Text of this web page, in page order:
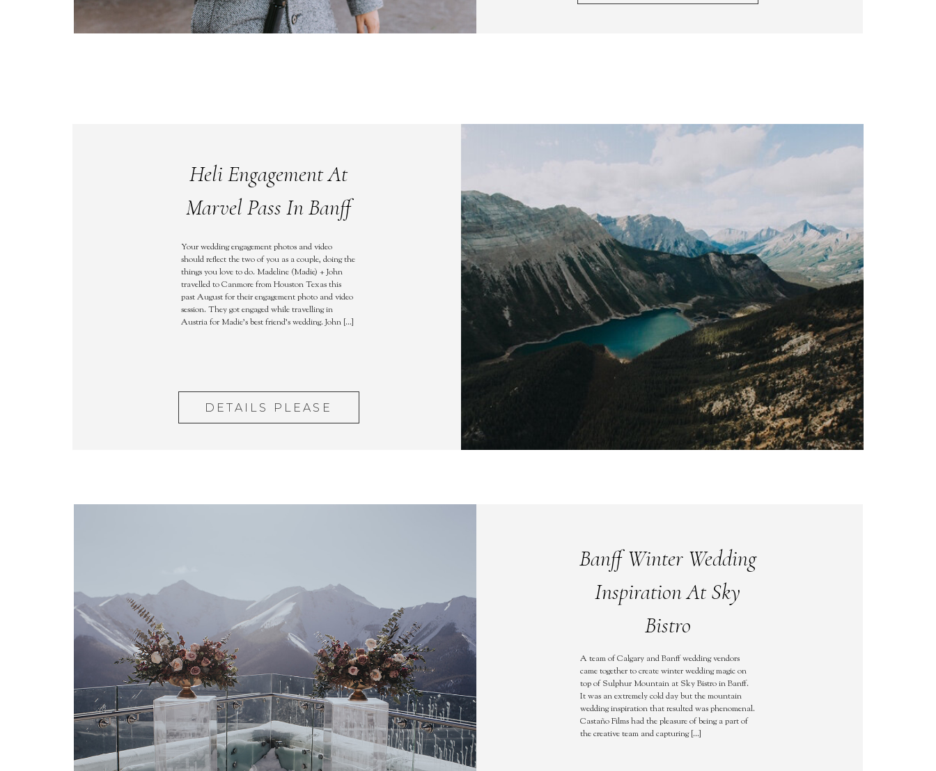
DETAILS PLEASE
Your wedding engagement photos and video
should reflect the two of you as a couple, doing the
things you love to do. Madeline (Madie) + John
travelled to Canmore from Houston Texas this
past August for their engagement photo and video
session. They got engaged while travelling in
Austria for Madie’s best friend’s wedding. John […]
Heli Engagement At
Marvel Pass In Banff
A team of Calgary and Banff wedding vendors
came together to create winter wedding magic on
top of Sulphur Mountain at Sky Bistro in Banff.
It was an extremely cold day but the mountain
wedding inspiration that resulted was phenomenal.
Castaño Films had the pleasure of being a part of
the creative team and capturing […]
Banff Winter Wedding
Inspiration At Sky
Bistro